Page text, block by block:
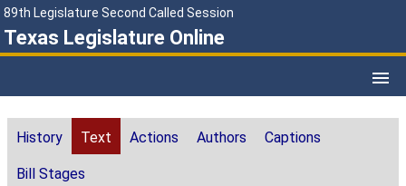
89th Legislature Second Called Session
Texas Legislature Online
History Text Actions Authors Captions
Bill Stages